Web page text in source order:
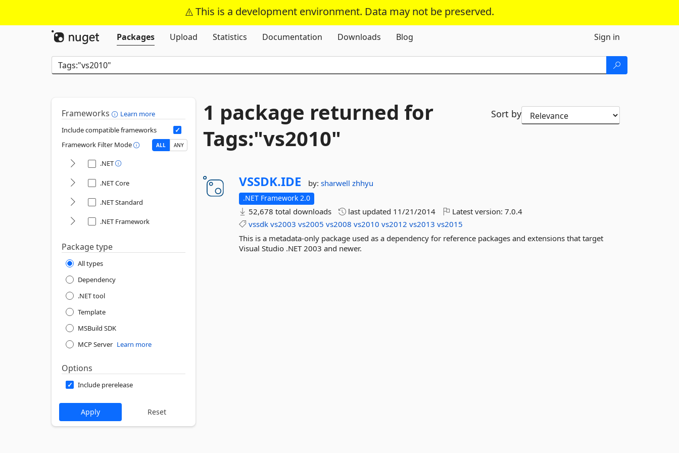
This is a development environment. Data may not be preserved.
Skip To Content
Packages
Upload Statistics Documentation Downloads Blog Sign in
Frameworks
Learn more
Include compatible frameworks
Framework Filter Mode
ALL ANY
.NET
.NET Core
.NET Standard
.NET Framework
Package type
All types
Dependency
.NET tool
Template
MSBuild SDK
MCP Server Learn more
Options
Include prerelease
1 package returned for
Tags:"vs2010"
Sort by
VSSDK.IDE by:sharwellzhhyu
.NET Framework 2.0
52,678 total downloads last updated 11/21/2014 Latest version:7.0.4
vssdk vs2003 vs2005 vs2008 vs2010 vs2012 vs2013 vs2015
This is a metadata-only package used as a dependency for reference packages and extensions that target
Visual Studio .NET 2003 and newer.